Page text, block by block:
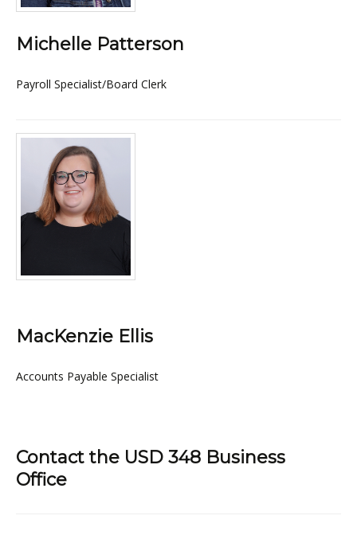
Michelle Patterson
Payroll Specialist/Board Clerk
MacKenzie Ellis
Accounts Payable Specialist
Contact the USD 348 Business
Office